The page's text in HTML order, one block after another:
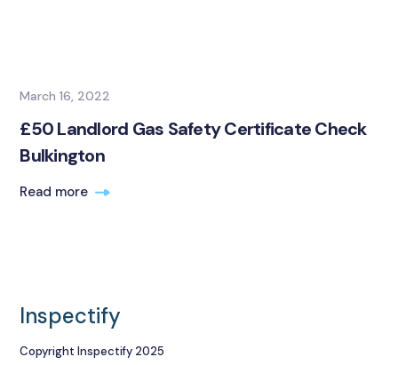
March 16, 2022
£50 Landlord Gas Safety Certificate Check
Bulkington
Read more
Inspectify
Copyright Inspectify 2025